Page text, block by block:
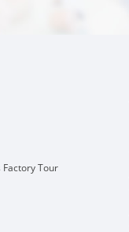
Factory Tour